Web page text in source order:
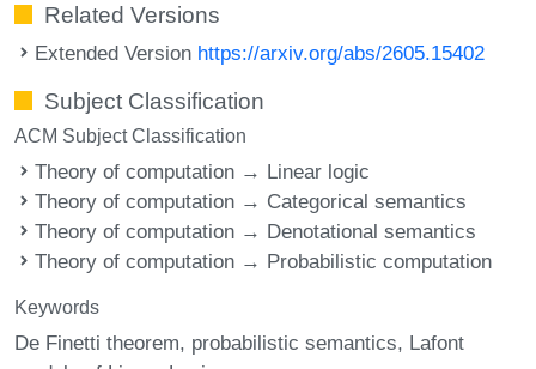
Related Versions
Extended Version https://arxiv.org/abs/2605.15402
Subject Classification
ACM Subject Classification
Theory of computation → Linear logic
Theory of computation → Categorical semantics
Theory of computation → Denotational semantics
Theory of computation → Probabilistic computation
Keywords
De Finetti theorem probabilistic semantics Lafont